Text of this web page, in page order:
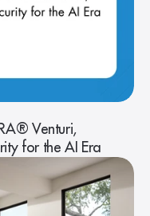
Venturi,
for the AI Era